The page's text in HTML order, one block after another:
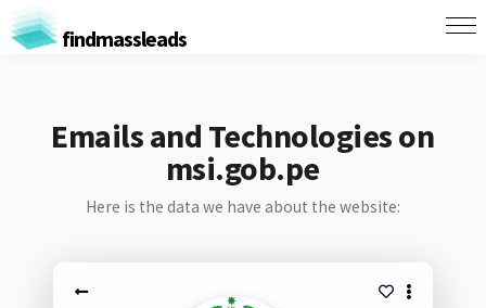
findmassleads
Emails and Technologies on
msi.gob.pe
Here is the data we have about the website: